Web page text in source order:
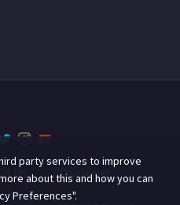
Us Disclaimer
party services to improve
about this and how you can
Preferences".